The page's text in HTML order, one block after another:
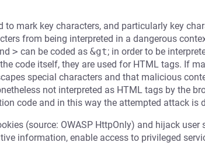
mark key characters, and particularly key
from being interpreted in a dangerous
> can be coded as &gt; in order to be
code itself, they are used for HTML tags. If
special characters and that malicious
not interpreted as HTML tags by the
code and in this way the attempted attack is
(source: OWASP HttpOnly) and hijack user
information, enable access to privileged